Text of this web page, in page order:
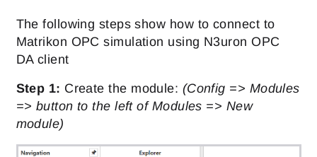
The following steps show how to connect to
Matrikon OPC simulation using N3uron OPC
DA client
Step 1: Create the module: (Config => Modules
=> button to the left of Modules => New
module)